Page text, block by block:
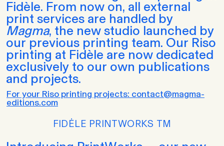
Fidèle. From now on, all external
print services are handled by
Magma, the new studio launched by
our previous printing team. Our Riso
printing at Fidèle are now dedicated
exclusively to our own publications
and projects.
For your Riso printing projects: contact@magma-
editions.com
FIDĖLE PRINTWORKS TM